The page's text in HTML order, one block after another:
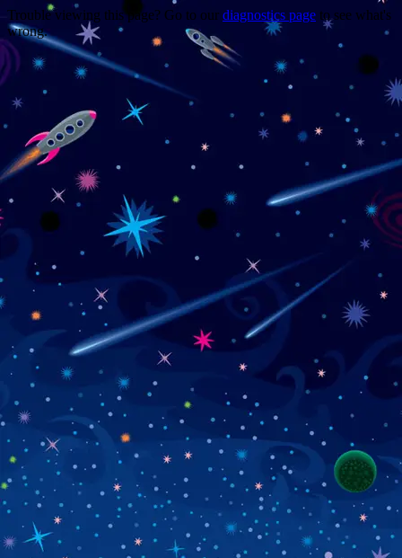
Trouble viewing this page? Go to our diagnostics page to see what's
wrong.